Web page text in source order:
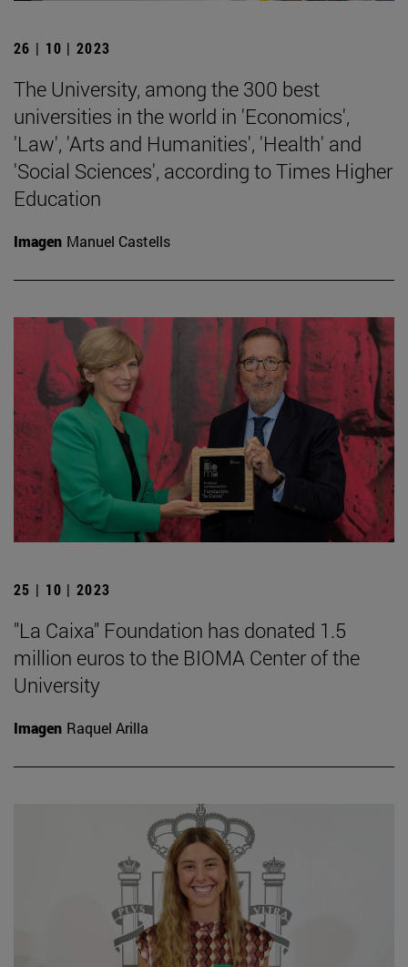
26 | 10 | 2023
The University, among the 300 best
universities in the world in 'Economics',
'Law', 'Arts and Humanities', 'Health' and
'Social Sciences', according to Times Higher
Education
Imagen Manuel Castells
25 | 10 | 2023
"La Caixa" Foundation has donated 1.5
million euros to the BIOMA Center of the
University
Imagen Raquel Arilla